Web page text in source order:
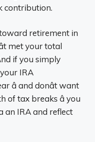
contribution.
toward retirement in
met your total
if you simply
IRA
and donât want
of tax breaks â you
an IRA and reflect